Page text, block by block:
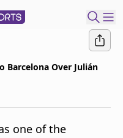
Barcelona Over Julián
one of the